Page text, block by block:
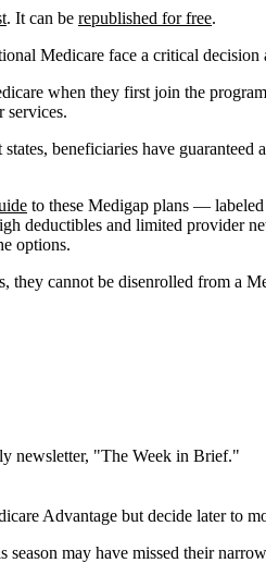
. It can be republished for free.
Medicare face a critical
when they first join the
services.
beneficiaries have
to these Medigap plans —
deductibles and limited provider
options.
they cannot be disenrolled from a
newsletter, "The Week in Brief."
Advantage but decide later to
may have missed their